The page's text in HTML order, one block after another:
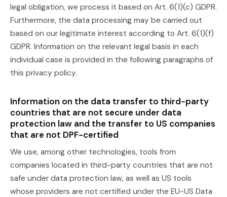
legal obligation, we process it based on Art. 6(1)(c) GDPR.
Furthermore, the data processing may be carried out
based on our legitimate interest according to Art. 6(1)(f)
GDPR. Information on the relevant legal basis in each
individual case is provided in the following paragraphs of
this privacy policy.
Information on the data transfer to third-party
countries that are not secure under data
protection law and the transfer to US companies
that are not DPF-certified
We use, among other technologies, tools from
companies located in third-party countries that are not
safe under data protection law, as well as US tools
whose providers are not certified under the EU-US Data